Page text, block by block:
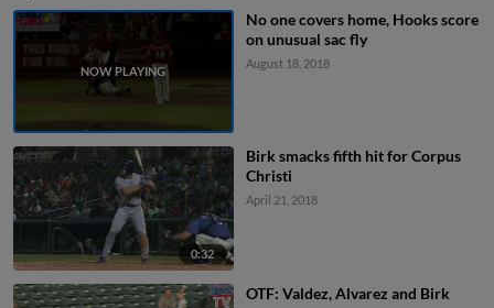
No one covers home, Hooks score
on unusual sac fly
August 18, 2018
0:32
Birk smacks fifth hit for Corpus
Christi
April 21, 2018
OTF: Valdez, Alvarez and Birk